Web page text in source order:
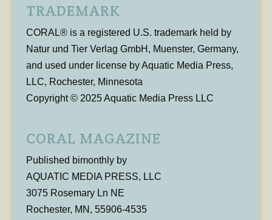
TRADEMARK
CORAL® is a registered U.S. trademark held by
Natur und Tier Verlag GmbH, Muenster, Germany,
and used under license by Aquatic Media Press,
LLC, Rochester, Minnesota
Copyright © 2025 Aquatic Media Press LLC
CORAL MAGAZINE
Published bimonthly by
AQUATIC MEDIA PRESS, LLC
3075 Rosemary Ln NE
Rochester, MN, 55906-4535